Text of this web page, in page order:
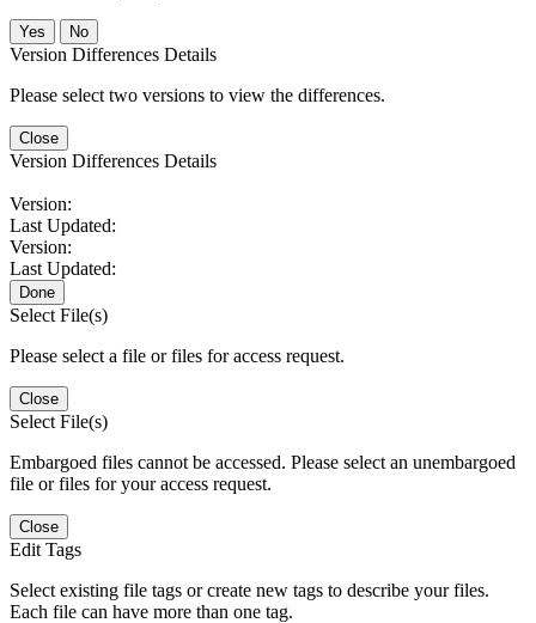
No
Version Differences Details
Please select two versions to view the differences.
Close
Version Differences Details
Version:
Last Updated:
Version:
Last Updated:
Done
Select File(s)
Please select a file or files for access request.
Close
Select File(s)
Embargoed files cannot be accessed. Please select an unembargoed
file or files for your access request.
Close
Edit Tags
Select existing file tags or create new tags to describe your files.
Each file can have more than one tag.